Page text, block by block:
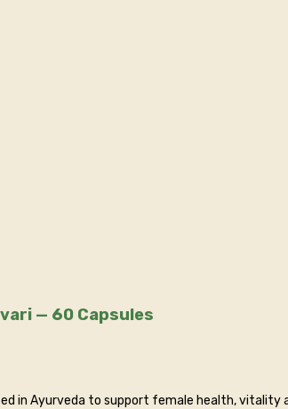
Arogya — Shatavari Extract Capsules | Pure Shatavari — 60 Capsules
in Ayurveda to support female health, vitality